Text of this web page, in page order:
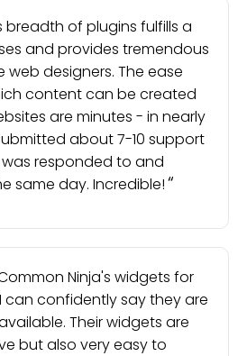
breadth of plugins fulfills a
and provides tremendous
designers. The ease
content can be created
are minutes - in nearly
about 7-10 support
responded to and
same day. Incredible!
Ninja's widgets for
can confidently say they are
Their widgets are
but also very easy to